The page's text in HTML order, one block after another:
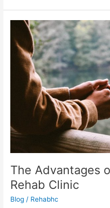
The Advantages
Rehab Clinic
Blog / Rehabhc
Advantages
of
Private
Alcohol
Rehab
Clinic